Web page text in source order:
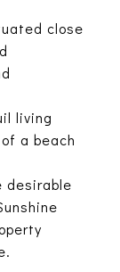
close
living
a beach
desirable